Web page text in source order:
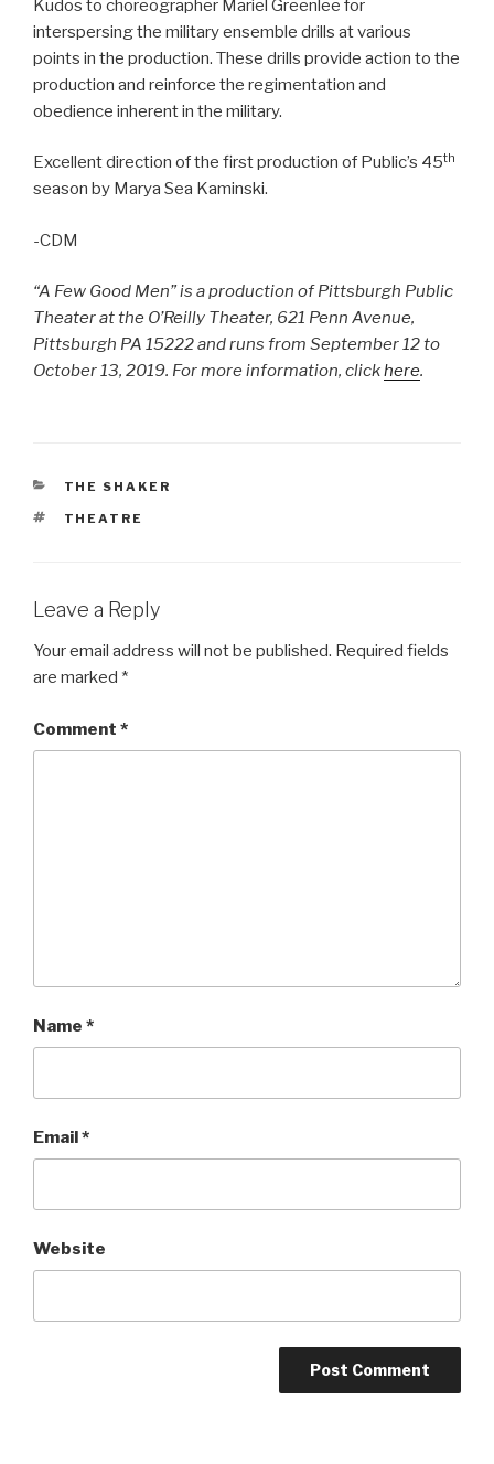
Kudos to choreographer Mariel Greenlee for
interspersing the military ensemble drills at various
points in the production. These drills provide action to the
production and reinforce the regimentation and
obedience inherent in the military.
Excellent direction of the first production of Public’s 45th
season by Marya Sea Kaminski.
-CDM
“A Few Good Men” is a production of Pittsburgh Public
Theater at the O’Reilly Theater, 621 Penn Avenue,
Pittsburgh PA 15222 and runs from September 12 to
October 13, 2019. For more information, clickhere.
CATEGORIES
THE SHAKER
TAGS
THEATRE
Leave a Reply
Your email address will not be published. Required fields
are marked *
Comment *
Name *
Email*
Website